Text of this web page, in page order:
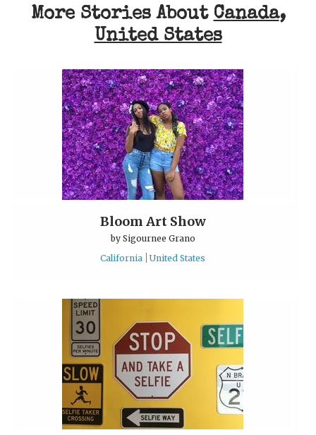
More Stories AboutCanada,
United States
Bloom Art Show
by Sigournee Grano
California
United States